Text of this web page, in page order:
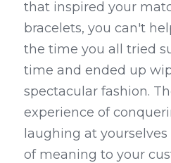
that inspired your
bracelets, you can't
the time you all tried
time and ended up
spectacular fashion.
experience of
laughing at
of meaning to your